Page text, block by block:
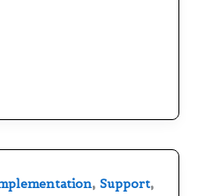
, Support,